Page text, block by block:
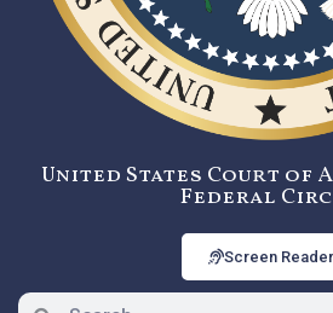
United States Court of
Federal
Screen Reader